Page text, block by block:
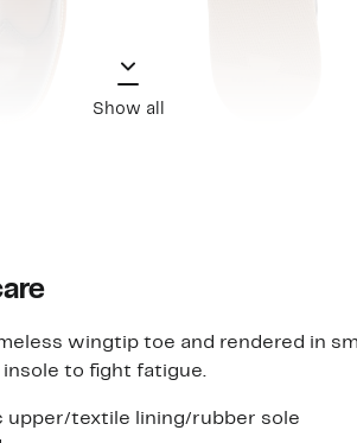
Show all
wingtip toe and rendered in
insole to fight fatigue.
upper/textile lining/rubber sole